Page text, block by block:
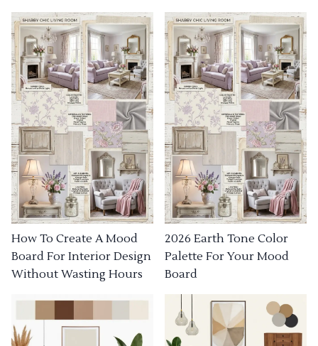
How To Create A Mood
Board For Interior Design
Without Wasting Hours
2026 Earth Tone Color
Palette For Your Mood
Board